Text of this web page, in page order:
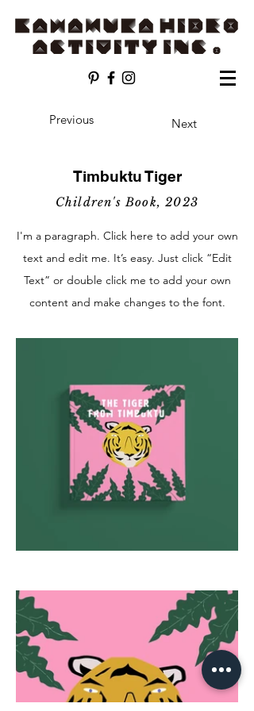
Children's Book, 2023
I'm a paragraph. Click here to add your own
text and edit me. It’s easy. Just click “Edit
Text” or double click me to add your own
content and make changes to the font.
Timbuktu Tiger
Previous Next